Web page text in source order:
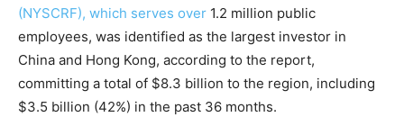
(NYSCRF), which serves over 1.2 million public
employees, was identified as the largest investor in
China and Hong Kong, according to the report,
committing a total of $8.3 billion to the region, including
$3.5 billion (42%) in the past 36 months.